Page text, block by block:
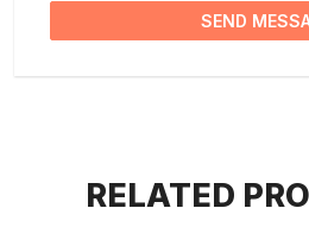
SEND
RELATED